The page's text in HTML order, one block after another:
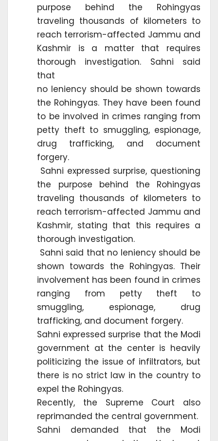
purpose behind the Rohingyas
traveling thousands of kilometers to
reach terrorism-affected Jammu and
Kashmir is a matter that requires
thorough investigation. Sahni said
that
no leniency should be shown towards
the Rohingyas. They have been found
to be involved in crimes ranging from
petty theft to smuggling, espionage,
drug trafficking, and document
forgery.
Sahni expressed surprise, questioning
the purpose behind the Rohingyas
traveling thousands of kilometers to
reach terrorism-affected Jammu and
Kashmir, stating that this requires a
thorough investigation.
Sahni said that no leniency should be
shown towards the Rohingyas. Their
involvement has been found in crimes
ranging from petty theft to
smuggling, espionage, drug
trafficking, and document forgery.
Sahni expressed surprise that the Modi
government at the center is heavily
politicizing the issue of infiltrators, but
there is no strict law in the country to
expel the Rohingyas.
Recently, the Supreme Court also
reprimanded the central government.
Sahni demanded that the Modi